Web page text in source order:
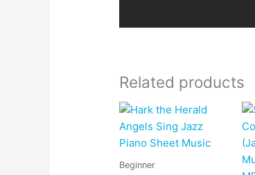
Related products
Beginner